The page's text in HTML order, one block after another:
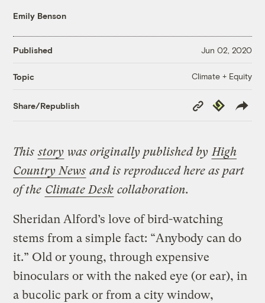
Emily Benson
Published Jun 02, 2020
Topic Climate + Equity
Share/Republish
Copy
Link
Republish
Thisstory was originally published byHigh
Country News and is reproduced here as part
of the Climate Desk collaboration.
Sheridan Alford’s love of bird-watching
stems from a simple fact: “Anybody can do
it.” Old or young, through expensive
binoculars or with the naked eye (or ear), in
a bucolic park or from a city window,